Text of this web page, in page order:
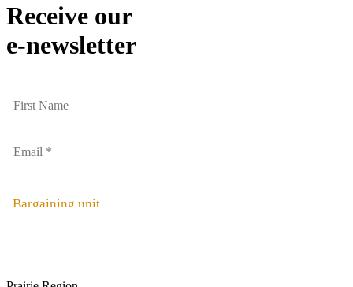
Receive our
e-newsletter
Bargaining unit